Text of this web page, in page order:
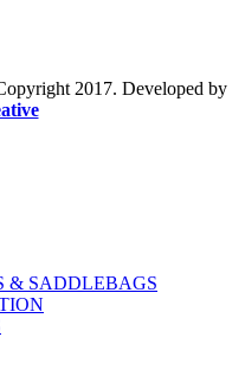
2017. Developed by
& SADDLEBAGS